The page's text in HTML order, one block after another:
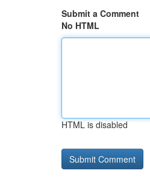
Submit a Comment
No HTML
HTML is disabled